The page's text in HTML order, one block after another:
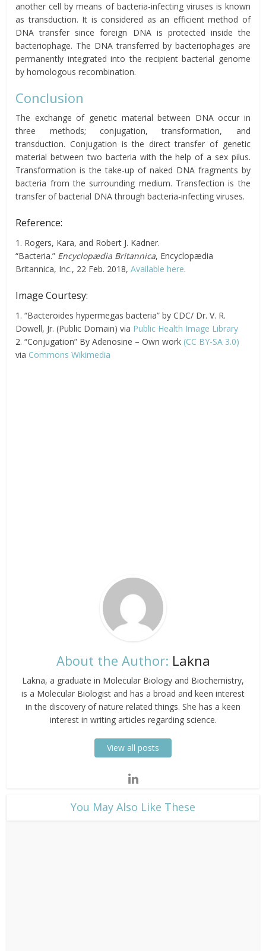
another cell by means of bacteria-infecting viruses is known
as transduction. It is considered as an efficient method of
DNA transfer since foreign DNA is protected inside the
bacteriophage. The DNA transferred by bacteriophages are
permanently integrated into the recipient bacterial genome
by homologous recombination.
Conclusion
The exchange of genetic material between DNA occur in
three methods; conjugation, transformation, and
transduction. Conjugation is the direct transfer of genetic
material between two bacteria with the help of a sex pilus.
Transformation is the take-up of naked DNA fragments by
bacteria from the surrounding medium. Transfection is the
transfer of bacterial DNA through bacteria-infecting viruses.
Reference:
1. Rogers, Kara, and Robert J. Kadner.
“Bacteria.” Encyclopædia Britannica, Encyclopædia
Britannica, Inc., 22 Feb. 2018,Available here.
Image Courtesy:
1. “Bacteroides hypermegas bacteria” by CDC/ Dr. V. R.
Dowell, Jr. (Public Domain) via Public Health Image Library
2. “Conjugation” By Adenosine – Own work (CC BY-SA 3.0)
via Commons Wikimedia
About the Author: Lakna
Lakna, a graduate in Molecular Biology and Biochemistry,
is a Molecular Biologist and has a broad and keen interest
in the discovery of nature related things. She has a keen
interest in writing articles regarding science.
View all posts
​You May Also Like These